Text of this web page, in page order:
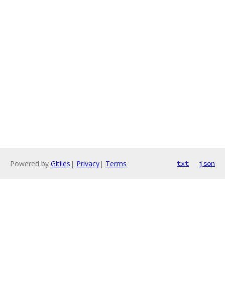
Powered by Gitiles | Privacy| Terms txt json